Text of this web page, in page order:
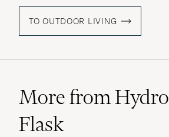
TO OUTDOOR LIVING
More from Hydro
Flask